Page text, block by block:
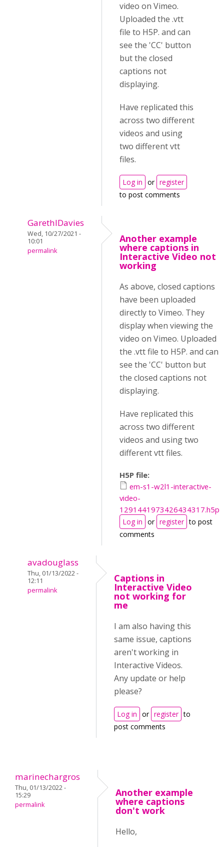
video on Vimeo.
Uploaded the .vtt
file to H5P. and can
see the 'CC' button
but the closed
captions not
displaying.
Have replicated this
across two different
videos and using
two different vtt
files.
Log in or register
to post comments
GarethIDavies
Wed, 10/27/2021 -
10:01
permalink
Another example
where captions in
Interactive Video not
working
As above, closed captions
have been uploaded
directly to Vimeo. They
display when viewing the
video on Vimeo. Uploaded
the .vtt file to H5P. and can
see the 'CC' button but
the closed captions not
displaying.
Have replicated this
across two different
videos and using two
different vtt files.
H5P file:
em-s1-w2l1-interactive-
video-
1291441973426434317.h5p
Log in or register to post
comments
avadouglass
Thu, 01/13/2022 -
12:11
permalink
Captions in
Interactive Video
not working for
me
I am also having this
same issue, captions
aren't working in
Interactive Videos.
Any update or help
please?
Log in or register to
post comments
marinechargros
Thu, 01/13/2022 -
15:29
permalink
Another example
where captions
don't work
Hello,